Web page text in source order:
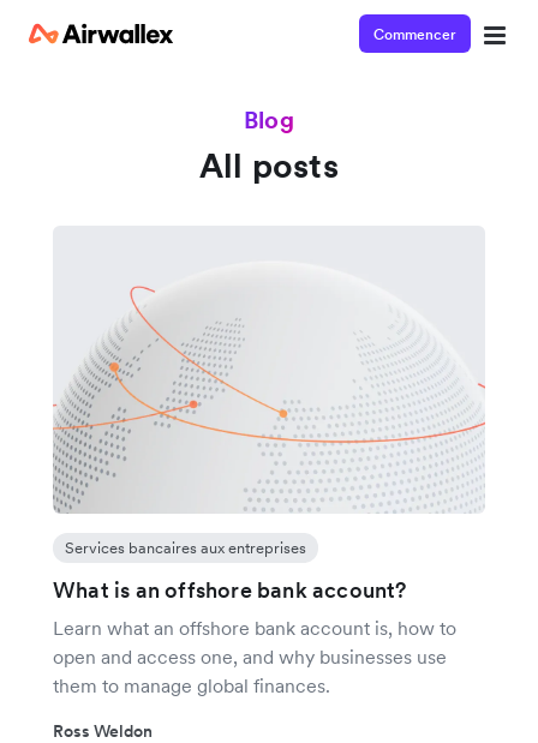
Commencer
Blog
All posts
Services bancaires aux entreprises
What is an offshore bank account?
Learn what an offshore bank account is, how to
open and access one, and why businesses use
them to manage global finances.
Ross Weldon